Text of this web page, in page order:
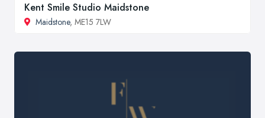
Kent Smile Studio Maidstone
Maidstone, ME15 7LW